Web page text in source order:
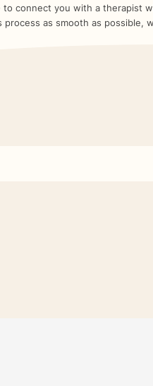
to connect you with a therapist
process as smooth as possible,